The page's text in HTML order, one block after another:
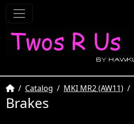
HomeCatalog MKI MR2 (AW11)
Brakes